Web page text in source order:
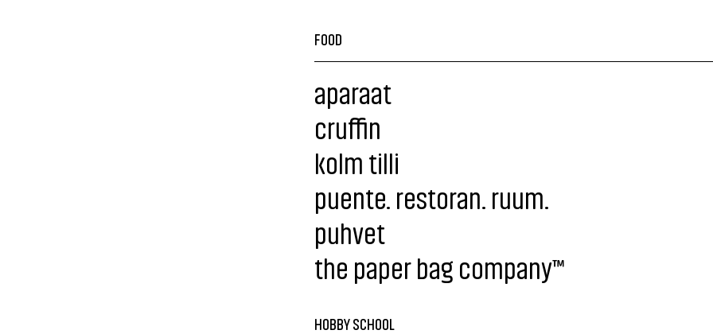
FOOD
aparaat
cruffin
kolm tilli
puente. restoran. ruum.
puhvet
the paper bag company™
HOBBY SCHOOL